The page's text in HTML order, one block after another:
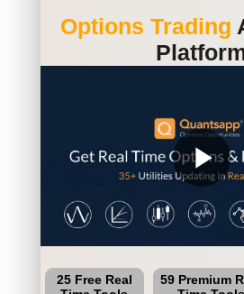
Options Trading
play_arrow
25 Free Real
59 Premium